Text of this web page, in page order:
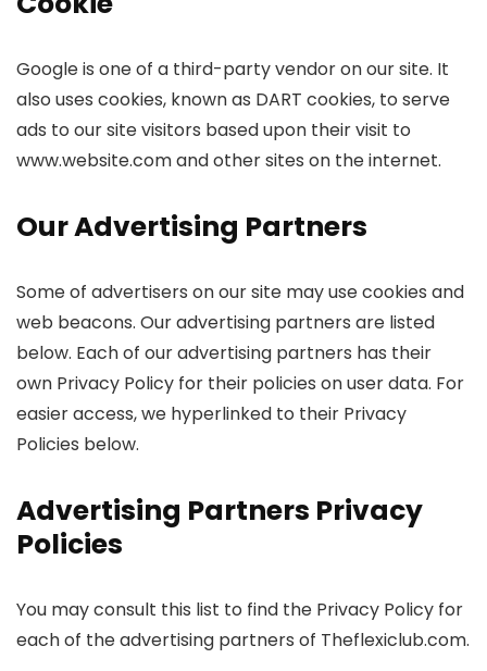
Google is one of a third-party vendor on our site. It
also uses cookies, known as DART cookies, to serve
ads to our site visitors based upon their visit to
www.website.com and other sites on the internet.
Our Advertising Partners
Some of advertisers on our site may use cookies and
web beacons. Our advertising partners are listed
below. Each of our advertising partners has their
own Privacy Policy for their policies on user data. For
easier access, we hyperlinked to their Privacy
Policies below.
Advertising Partners Privacy
Policies
You may consult this list to find the Privacy Policy for
each of the advertising partners of Theflexiclub.com.